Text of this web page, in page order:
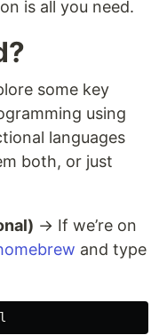
is all you need.
some key
using
languages
both, or just
→ If we’re on
and type